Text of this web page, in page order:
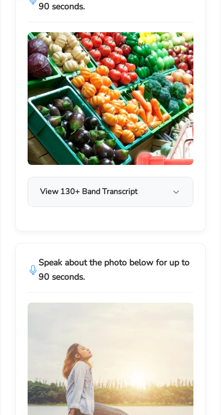
90 seconds.
View 130+ Band Transcript
Speak about the photo below for up to
90 seconds.